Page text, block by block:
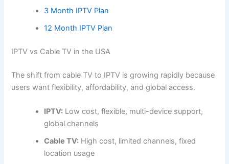
3 Month IPTV Plan
12 Month IPTV Plan
IPTV vs Cable TV in the USA
The shift from cable TV to IPTV is growing rapidly because
users want flexibility, affordability, and global access.
IPTV: Low cost, flexible, multi-device support,
global channels
Cable TV: High cost, limited channels, fixed
location usage